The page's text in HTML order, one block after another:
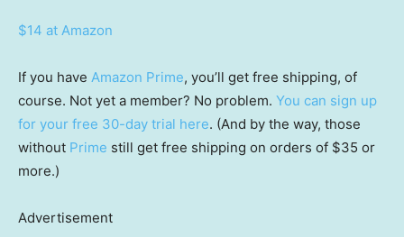
$14 at Amazon
If you have Amazon Prime, you’ll get free shipping, of
course. Not yet a member? No problem. You can sign up
for your free 30-day trial here. (And by the way, those
without Prime still get free shipping on orders of $35 or
more.)
Advertisement